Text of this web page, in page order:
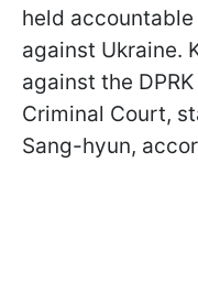
held accountable
against Ukraine.
against the
Criminal Court,
Sang-hyun,